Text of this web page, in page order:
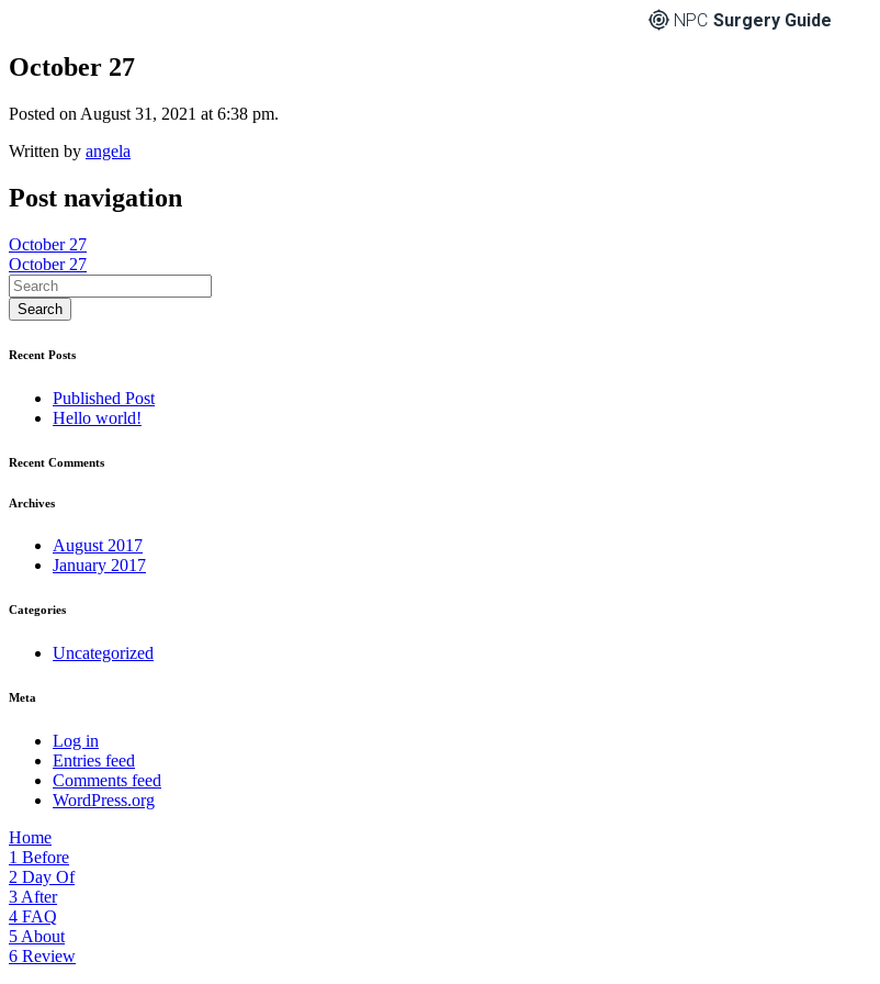
NPC Surgery Guide
October 27
Posted on August 31, 2021 at 6:38 pm.
Written by angela
Post navigation
October 27
October 27
Recent Posts
Published Post
Hello world!
Recent Comments
Archives
August 2017
January 2017
Categories
Uncategorized
Meta
Log in
Entries feed
Comments feed
WordPress.org
Home
1 Before
2 Day Of
3 After
4 FAQ
5 About
6 Review